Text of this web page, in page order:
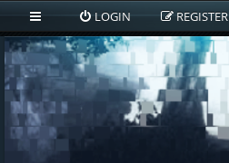
LOGIN REGISTER